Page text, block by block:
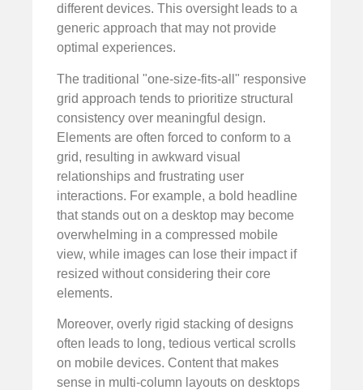
different devices. This oversight leads to a
generic approach that may not provide
optimal experiences.
The traditional "one-size-fits-all" responsive
grid approach tends to prioritize structural
consistency over meaningful design.
Elements are often forced to conform to a
grid, resulting in awkward visual
relationships and frustrating user
interactions. For example, a bold headline
that stands out on a desktop may become
overwhelming in a compressed mobile
view, while images can lose their impact if
resized without considering their core
elements.
Moreover, overly rigid stacking of designs
often leads to long, tedious vertical scrolls
on mobile devices. Content that makes
sense in multi-column layouts on desktops